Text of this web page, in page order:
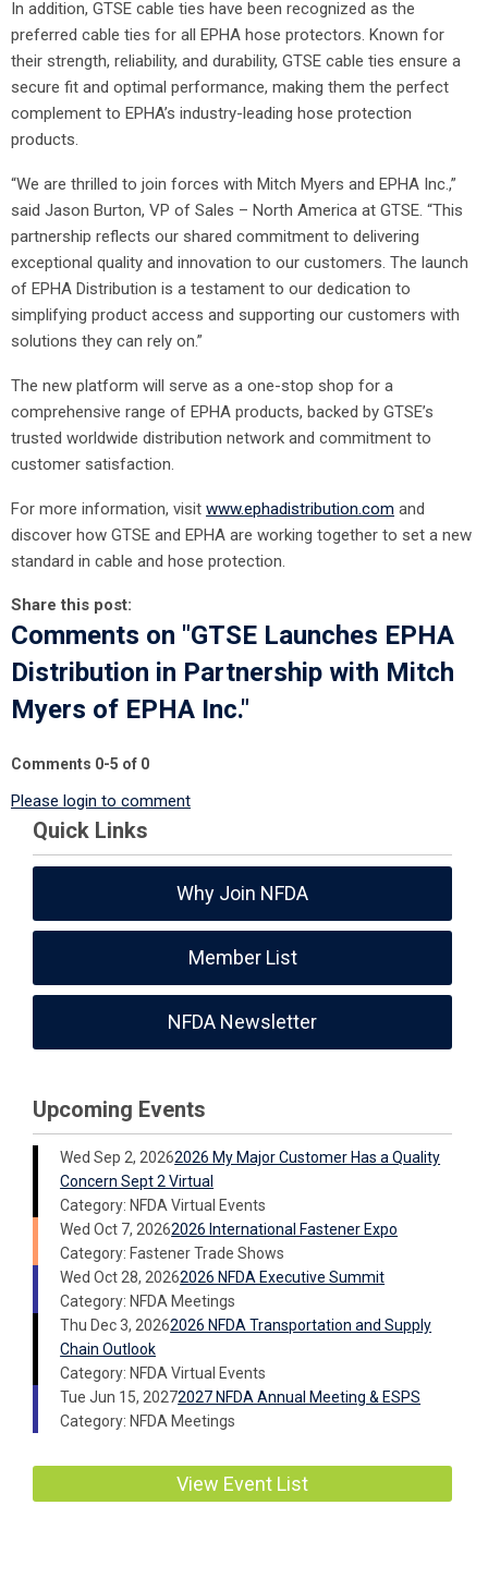
In addition, GTSE cable ties have been recognized as the
preferred cable ties for all EPHA hose protectors. Known for
their strength, reliability, and durability, GTSE cable ties ensure a
secure fit and optimal performance, making them the perfect
complement to EPHA’s industry-leading hose protection
products.
“We are thrilled to join forces with Mitch Myers and EPHA Inc.,”
said Jason Burton, VP of Sales – North America at GTSE. “This
partnership reflects our shared commitment to delivering
exceptional quality and innovation to our customers. The launch
of EPHA Distribution is a testament to our dedication to
simplifying product access and supporting our customers with
solutions they can rely on.”
The new platform will serve as a one-stop shop for a
comprehensive range of EPHA products, backed by GTSE’s
trusted worldwide distribution network and commitment to
customer satisfaction.
For more information, visit www.ephadistribution.com and
discover how GTSE and EPHA are working together to set a new
standard in cable and hose protection.
Share this post:
Comments on "GTSE Launches EPHA
Distribution in Partnership with Mitch
Myers of EPHA Inc."
Comments 0-5 of 0
Please login to comment
Quick Links
Why Join NFDA
Member List
NFDA Newsletter
Upcoming Events
Wed Sep 2, 20262026 My Major Customer Has a Quality
Concern Sept 2 Virtual
Category: NFDA Virtual Events
Wed Oct 7, 20262026 International Fastener Expo
Category: Fastener Trade Shows
Wed Oct 28, 20262026 NFDA Executive Summit
Category: NFDA Meetings
Thu Dec 3, 20262026 NFDA Transportation and Supply
Chain Outlook
Category: NFDA Virtual Events
Tue Jun 15, 20272027 NFDA Annual Meeting & ESPS
Category: NFDA Meetings
View Event List